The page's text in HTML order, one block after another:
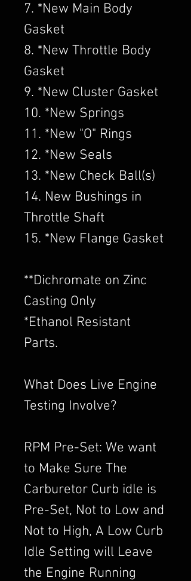
7. *New Main Body
Gasket
8. *New Throttle Body
Gasket
9. *New Cluster Gasket
10. *New Springs
11. *New "O" Rings
12. *New Seals
13. *New Check Ball(s)
14. New Bushings in
Throttle Shaft
15. *New Flange Gasket
​**Dichromate on Zinc
Casting Only
*Ethanol Resistant
Parts.
What Does Live Engine
Testing Involve?
RPM Pre-Set: We want
to Make Sure The
Carburetor Curb idle is
Pre-Set, Not to Low and
Not to High, A Low Curb
Idle Setting will Leave
the Engine Running